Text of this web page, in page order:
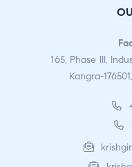
165, Phase III,
Kangra-